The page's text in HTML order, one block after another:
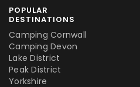
POPULAR
DESTINATIONS
Camping Cornwall
Camping Devon
Lake District
Peak District
Yorkshire